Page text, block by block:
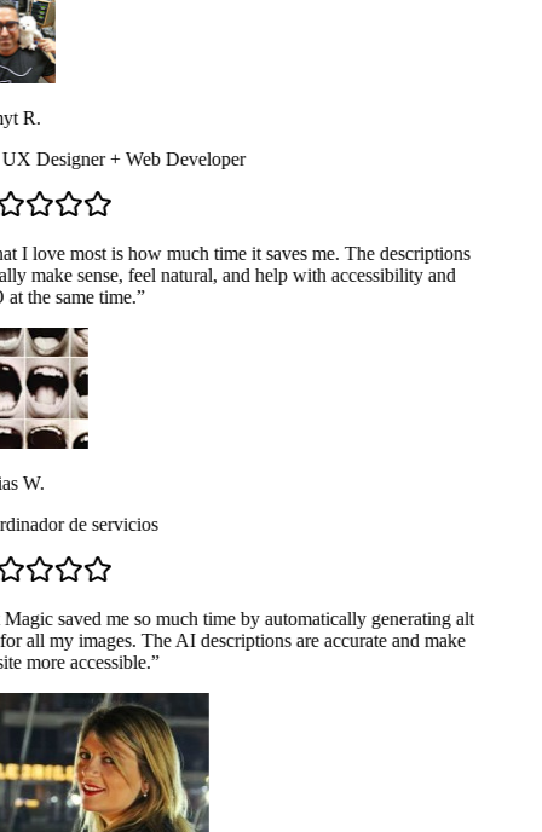
R.
Designer + Web Developer
I love most is how much time it saves me. The descriptions
make sense, feel natural, and help with accessibility and
the same time.”
W.
de servicios
saved me so much time by automatically generating alt
all my images. The AI descriptions are accurate and make
more accessible.”